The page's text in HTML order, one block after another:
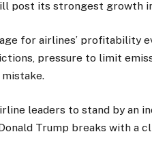
post its strongest growth
for airlines’ profitability
pressure to limit
leaders to stand by an
Trump breaks with a